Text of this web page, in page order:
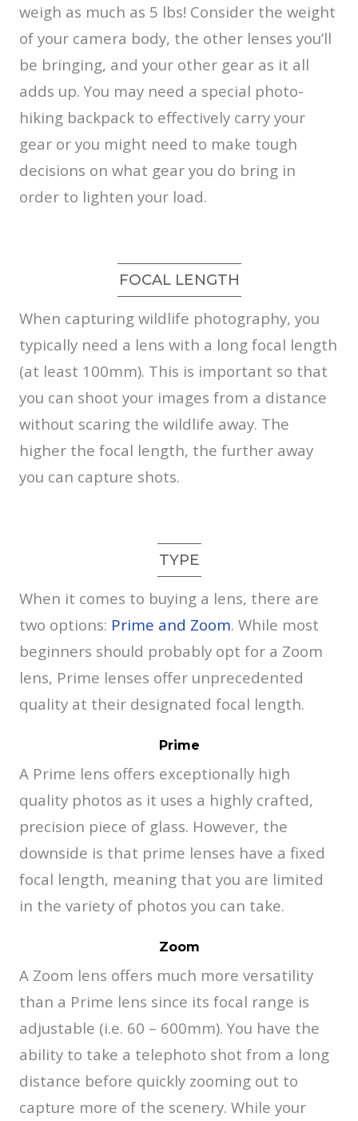
weigh as much as 5 lbs! Consider the weight
of your camera body, the other lenses you’ll
be bringing, and your other gear as it all
adds up. You may need a special photo-
hiking backpack to effectively carry your
gear or you might need to make tough
decisions on what gear you do bring in
order to lighten your load.
FOCAL LENGTH
When capturing wildlife photography, you
typically need a lens with a long focal length
(at least 100mm). This is important so that
you can shoot your images from a distance
without scaring the wildlife away. The
higher the focal length, the further away
you can capture shots.
TYPE
When it comes to buying a lens, there are
two options: Prime and Zoom. While most
beginners should probably opt for a Zoom
lens, Prime lenses offer unprecedented
quality at their designated focal length.
Prime
A Prime lens offers exceptionally high
quality photos as it uses a highly crafted,
precision piece of glass. However, the
downside is that prime lenses have a fixed
focal length, meaning that you are limited
in the variety of photos you can take.
Zoom
A Zoom lens offers much more versatility
than a Prime lens since its focal range is
adjustable (i.e. 60 – 600mm). You have the
ability to take a telephoto shot from a long
distance before quickly zooming out to
capture more of the scenery. While your